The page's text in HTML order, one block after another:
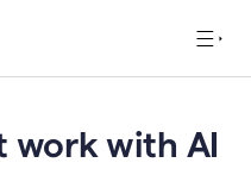
work with AI